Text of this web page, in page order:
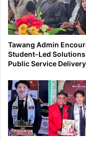
Tawang Admin
Student-Led
Public Service Delivery